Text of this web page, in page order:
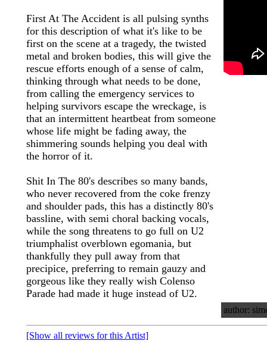
First At The Accident is all pulsing synths
for this description of what it's like to be
first on the scene at a tragedy, the twisted
metal and broken bodies, this will give the
rescue efforts enough of a sense of calm,
thinking through what needs to be done,
from calling the emergency services to
helping survivors escape the wreckage, is
that an intermittent heartbeat from someone
whose life might be fading away, the
shimmering sounds helping you deal with
the horror of it.
Shit In The 80's describes so many bands,
who never recovered from the coke frenzy
and shoulder pads, this has a distinctly 80's
bassline, with semi choral backing vocals,
while the song threatens to go full on U2
triumphalist overblown egomania, but
thankfully they pull away from that
precipice, preferring to remain gauzy and
gorgeous like they really wish Colenso
Parade had made it huge instead of U2.
author:
[Show all reviews for this Artist]